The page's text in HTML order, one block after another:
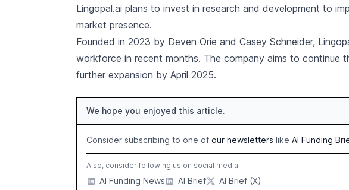
Lingopal.ai plans to invest in research and development to
market presence.
Founded in 2023 by Deven Orie and Casey Schneider,
workforce in recent months. The company aims to continue
further expansion by April 2025.
We hope you enjoyed this article.
Consider subscribing to one of our newsletters like AI Funding
Also, consider following us on social media:
AI Funding News AI Brief AI Brief (X)